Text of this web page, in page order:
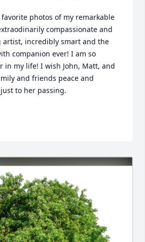
photos of my remarkable
compassionate and
artist, incredibly smart and the
companion ever! I am so
in my life! I wish John, Matt, and
and friends peace and
to her passing.